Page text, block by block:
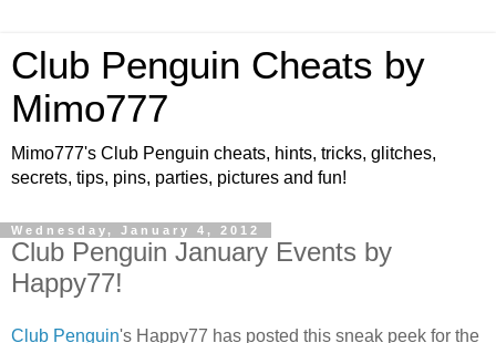
Club Penguin Cheats by
Mimo777
Mimo777's Club Penguin cheats, hints, tricks, glitches,
secrets, tips, pins, parties, pictures and fun!
Wednesday, January 4, 2012
Club Penguin January Events by
Happy77!
Club Penguin's Happy77 has posted this sneak peek for the